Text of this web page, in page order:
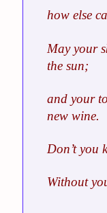
how else
May your
the sun;
and your
new wine.
Don’t you
Without